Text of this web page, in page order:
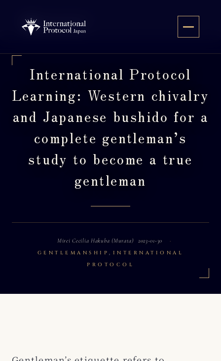
International Protocol
Learning: Western chivalry
and Japanese bushido for a
complete gentleman’s
study to become a true
gentleman
Mirei Cecilia Hakuba (Murata)
2023-01-30
GENTLEMANSHIP, INTERNATIONAL
PROTOCOL